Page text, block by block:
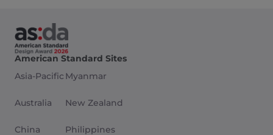
American Standard Sites
Asia-Pacific
Australia
China
Myanmar
New Zealand
Philippines